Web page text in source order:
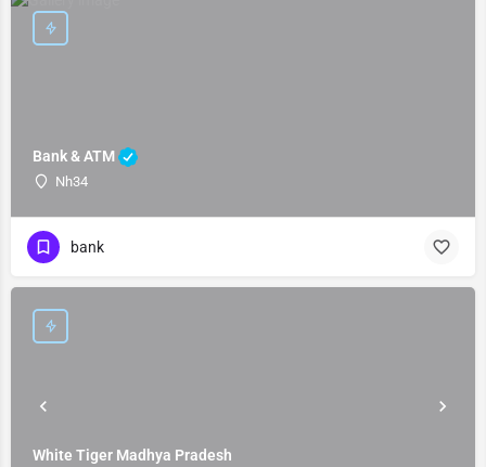
Bank & ATM
Nh34
bank
White Tiger Madhya Pradesh